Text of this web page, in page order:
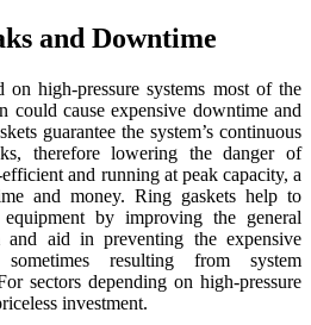
and Downtime
on high-pressure systems most of the
could cause expensive downtime and
guarantee the system’s continuous
therefore lowering the danger of
and running at peak capacity, a
and money. Ring gaskets help to
by improving the general
and aid in preventing the expensive
resulting from system
sectors depending on high-pressure
investment.